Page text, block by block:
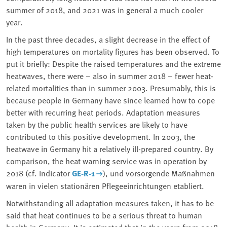
summer of 2018, and 2021 was in general a much cooler
year.
In the past three decades, a slight decrease in the effect of
high temperatures on mortality figures has been observed. To
put it briefly: Despite the raised temperatures and the extreme
heatwaves, there were – also in summer 2018 – fewer heat-
related mortalities than in summer 2003. Presumably, this is
because people in Germany have since learned how to cope
better with recurring heat periods. Adaptation measures
taken by the public health services are likely to have
contributed to this positive development. In 2003, the
heatwave in Germany hit a relatively ill-prepared country. By
comparison, the heat warning service was in operation by
2018 (cf. IndicatorGE-R-1
), und vorsorgende Maßnahmen
waren in vielen stationären Pflegeeinrichtungen etabliert.
Notwithstanding all adaptation measures taken, it has to be
said that heat continues to be a serious threat to human